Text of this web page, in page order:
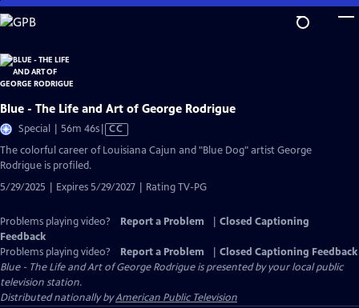
Skip
to
Content
Blue - The Life and Art of George Rodrigue
Special | 56m 46sVideo
has
CC
The colorful career of Louisiana Cajun and "Blue Dog" artist George
Rodrigue is profiled.
5/29/2025 | Expires 5/29/2027 | Rating TV-PG
Problems playing video? Report a Problem
Closed Captioning
Feedback
Problems playing video?
Report a Problem
Closed Captioning Feedback
Blue - The Life and Art of George Rodrigueis presented by your local public
television station.
Distributed nationally byAmerican Public Television